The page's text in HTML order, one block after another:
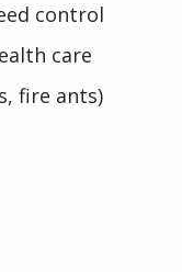
control
care
fire ants)